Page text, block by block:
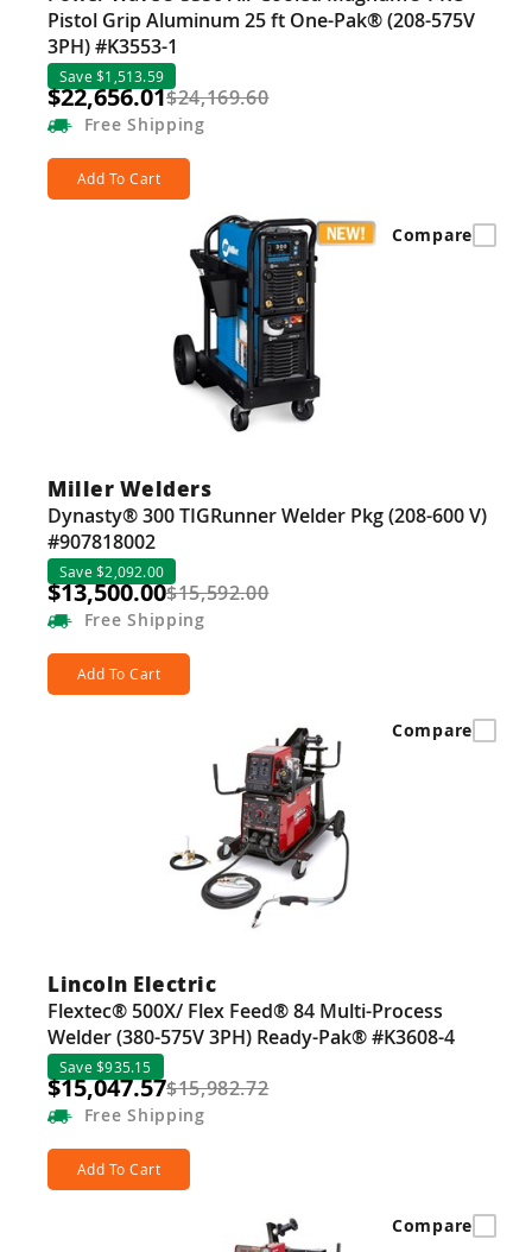
Pistol Grip Aluminum 25 ft One-Pak® (208-575V
3PH) #K3553-1
Save $1,513.59
$22,656.01$24,169.60
Free Shipping
Add To Cart
Miller Welders
Dynasty® 300 TIGRunner Welder Pkg (208-600 V)
#907818002
Save $2,092.00
$13,500.00$15,592.00
Free Shipping
Add To Cart
Compare
Lincoln Electric
Flextec® 500X/ Flex Feed® 84 Multi-Process
Welder (380-575V 3PH) Ready-Pak® #K3608-4
Save $935.15
$15,047.57$15,982.72
Free Shipping
Add To Cart
Compare
Compare